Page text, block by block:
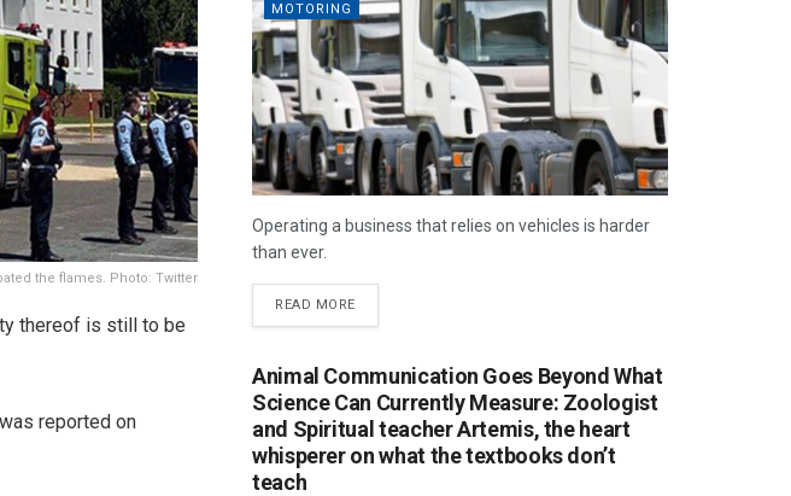
the flames. Photo: Twitter
thereof is still to be
reported on
MOTORING
Operating a business that relies on vehicles is harder
than ever.
READ MORE
Animal Communication Goes Beyond What
Science Can Currently Measure: Zoologist
and Spiritual teacher Artemis, the heart
whisperer on what the textbooks don’t
teach